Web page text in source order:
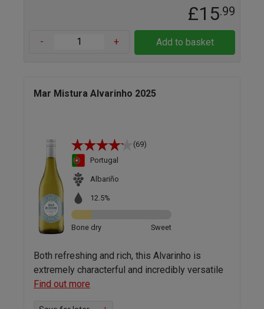
£15.99
- + Add to basket
Mar Mistura Alvarinho 2025
(69)
Portugal
Albariño
12.5%
Bone dry Sweet
Both refreshing and rich, this Alvarinho is
extremely characterful and incredibly versatile
Find out more